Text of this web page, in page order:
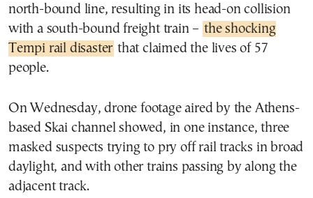
north-bound line, resulting in its head-on collision
with a south-bound freight train – the shocking
Tempi rail disaster that claimed the lives of 57
people.
On Wednesday, drone footage aired by the Athens-
based Skai channel showed, in one instance, three
masked suspects trying to pry off rail tracks in broad
daylight, and with other trains passing by along the
adjacent track.